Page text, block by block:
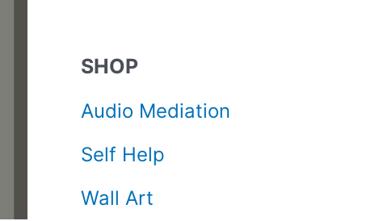
SHOP
Audio Mediation
Self Help
Wall Art